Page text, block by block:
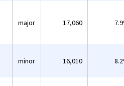
major 17,060
minor 16,010